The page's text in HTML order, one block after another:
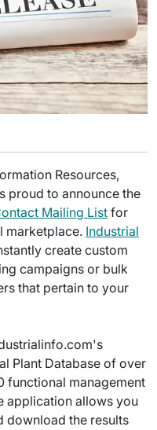
Resources,
proud to announce the
Mailing List for
marketplace. Industrial
create custom
campaigns or bulk
that pertain to your
Plant Database of over
functional management
application allows you
download the results